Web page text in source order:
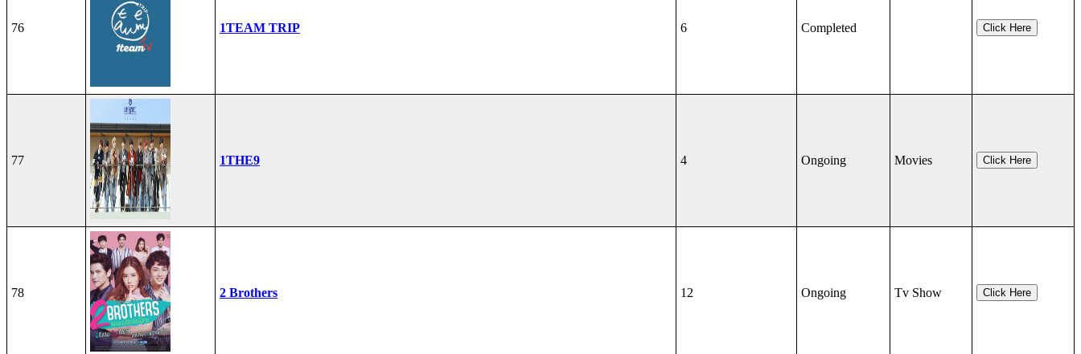
76 1TEAM TRIP 6 Completed Click Here
77 1THE9 4 Ongoing Movies Click Here
78 2 Brothers 12 Ongoing Tv Show Click Here